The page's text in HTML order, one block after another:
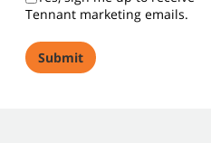
Tennant marketing emails.